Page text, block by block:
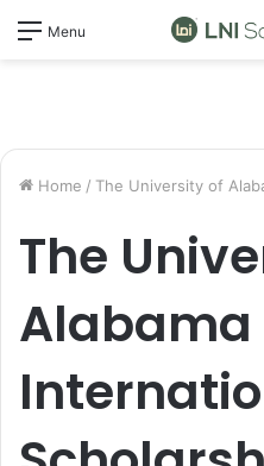
Menu
Home / The University of
The
Alabama